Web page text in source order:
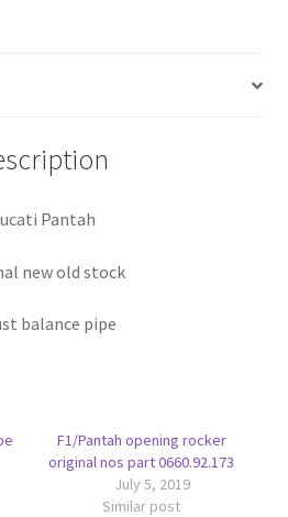
Pantah
new old stock
balance pipe
F1/Pantah opening rocker
original nos part 0660.92.173
July 5, 2019
Similar post